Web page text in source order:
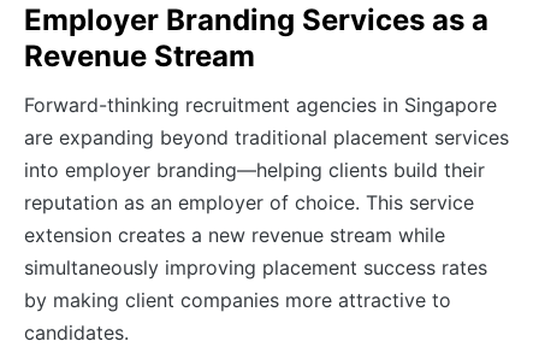
Employer Branding Services as a
Revenue Stream
Forward-thinking recruitment agencies in Singapore
are expanding beyond traditional placement services
into employer branding—helping clients build their
reputation as an employer of choice. This service
extension creates a new revenue stream while
simultaneously improving placement success rates
by making client companies more attractive to
candidates.